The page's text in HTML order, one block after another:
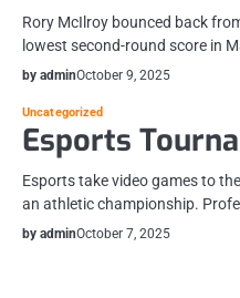
Rory McIlroy bounced back
lowest second-round score in
by adminOctober 9, 2025
Uncategorized
Esports
Esports take video games to
an athletic championship.
by adminOctober 7, 2025